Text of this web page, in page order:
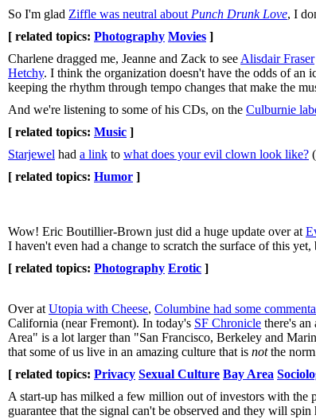
So I'm glad Ziffle was neutral about Punch Drunk Love, I
[ related topics: Photography Movies ]
Charlene dragged me, Jeanne and Zack to see Alisdair Fraser
Hetchy. I think the organization doesn't have the odds of an
keeping the rhythm through tempo changes that make the
And we're listening to some of his CDs, on the Culburnie
[ related topics: Music ]
Starjewel had a link to what does your evil clown look like?
[ related topics: Humor ]
Wow! Eric Boutillier-Brown just did a huge update over at
I haven't even had a change to scratch the surface of this
[ related topics: Photography Erotic ]
Over at Utopia with Cheese, Columbine had some
California (near Fremont). In today's SF Chronicle there's
Area" is a lot larger than "San Francisco, Berkeley and
that some of us live in an amazing culture that is notthe
[ related topics: Privacy Sexual Culture Bay Area
A start-up has milked a few million out of investors with the
guarantee that the signal can't be observed and they will